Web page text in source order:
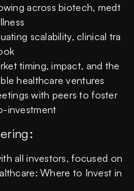
across biotech, medt
scalability, clinical tra
timing, impact, and the
healthcare ventures
with peers to foster
investment
all investors, focused on
Where to Invest in